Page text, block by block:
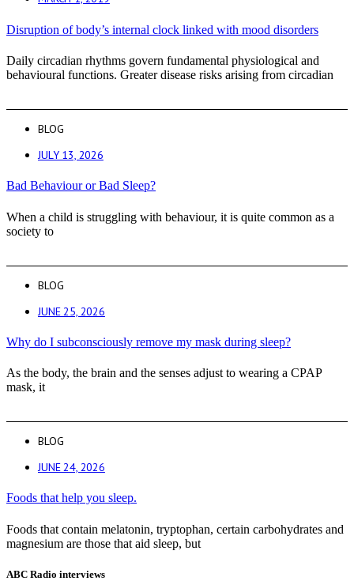
Disruption of body’s internal clock linked with mood disorders
Daily circadian rhythms govern fundamental physiological and
behavioural functions. Greater disease risks arising from circadian
BLOG
JULY 13, 2026
Bad Behaviour or Bad Sleep?
When a child is struggling with behaviour, it is quite common as a
society to
BLOG
JUNE 25, 2026
Why do I subconsciously remove my mask during sleep?
As the body, the brain and the senses adjust to wearing a CPAP
mask, it
BLOG
JUNE 24, 2026
Foods that help you sleep.
Foods that contain melatonin, tryptophan, certain carbohydrates and
magnesium are those that aid sleep, but
ABC Radio interviews